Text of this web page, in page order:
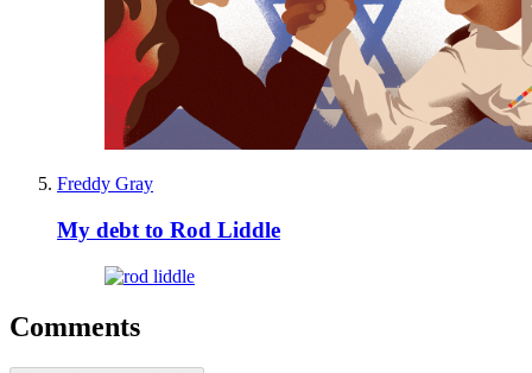
Freddy Gray
My debt to Rod Liddle
Comments